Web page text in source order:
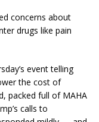
concerns about
drugs like pain
event telling
the cost of
packed full of MAHA
calls to